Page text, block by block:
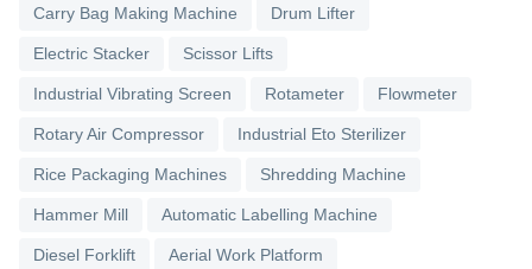
Carry Bag Making Machine Drum Lifter
Electric Stacker Scissor Lifts
Industrial Vibrating Screen Rotameter Flowmeter
Rotary Air Compressor Industrial Eto Sterilizer
Rice Packaging Machines Shredding Machine
Hammer Mill Automatic Labelling Machine
Diesel Forklift Aerial Work Platform